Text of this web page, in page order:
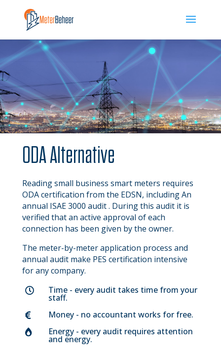
ODA Alternative
Reading small business smart meters requires
ODA certification from the EDSN, includingAn
annual ISAE 3000 audit . During this audit it is
verified that an active approval of each
connection has been given by the owner.
The meter-by-meter application process and
annual audit make PES certification intensive
for any company.
 Time - every audit takes time from your
staff.
 Money - no accountant works for free.
 Energy - every audit requires attention
and energy.